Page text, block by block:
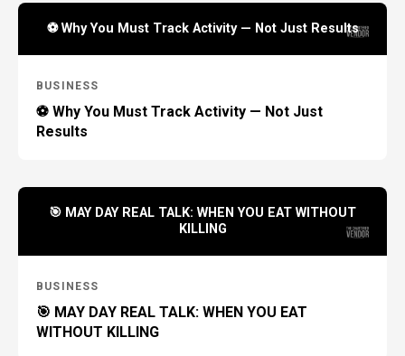
⚽ Why You Must Track Activity — Not Just Results
BUSINESS
⚽ Why You Must Track Activity — Not Just
Results
🎯 MAY DAY REAL TALK: WHEN YOU EAT WITHOUT
KILLING
BUSINESS
🎯 MAY DAY REAL TALK: WHEN YOU EAT
WITHOUT KILLING